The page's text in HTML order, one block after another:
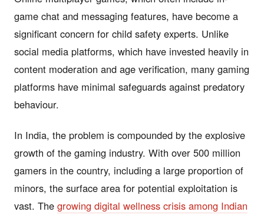
game chat and messaging features, have become a
significant concern for child safety experts. Unlike
social media platforms, which have invested heavily in
content moderation and age verification, many gaming
platforms have minimal safeguards against predatory
behaviour.
In India, the problem is compounded by the explosive
growth of the gaming industry. With over 500 million
gamers in the country, including a large proportion of
minors, the surface area for potential exploitation is
vast. The growing digital wellness crisis among Indian